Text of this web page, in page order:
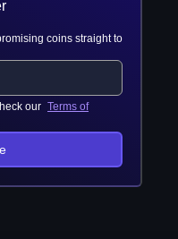
coins straight to
our Terms of